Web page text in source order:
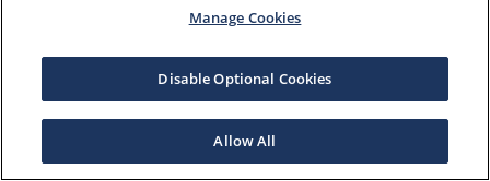
Manage Cookies
Disable Optional Cookies
Allow All